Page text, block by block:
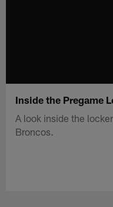
Inside the Pregame
A look inside the
Broncos.